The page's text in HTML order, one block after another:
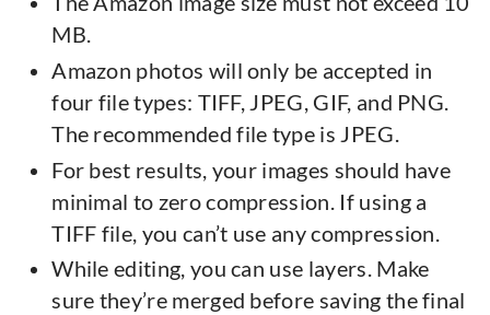
MB.
Amazon photos will only be accepted in
four file types: TIFF, JPEG, GIF, and PNG.
The recommended file type is JPEG.
For best results, your images should have
minimal to zero compression. If using a
TIFF file, you can’t use any compression.
While editing, you can use layers. Make
sure they’re merged before saving the final